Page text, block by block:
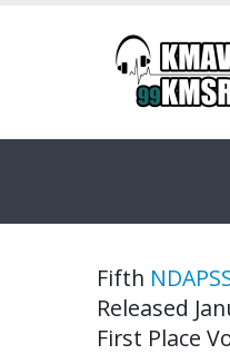
Fifth
Released
First Place